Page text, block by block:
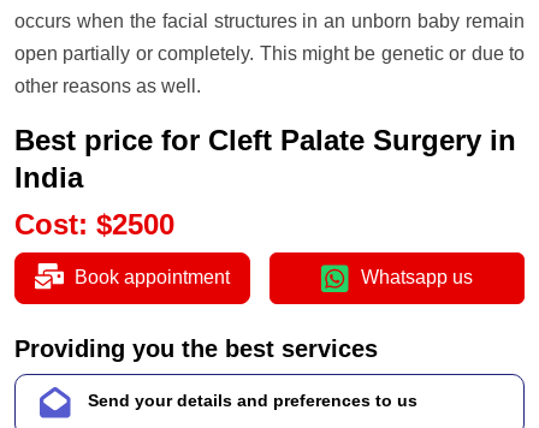
occurs when the facial structures in an unborn baby remain
open partially or completely. This might be genetic or due to
other reasons as well.
Best price for Cleft Palate Surgery in
India
Cost: $2500
Book appointment Whatsapp us
Providing you the best services
Send your details and preferences to us